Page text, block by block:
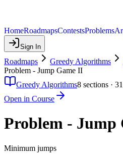
HomeRoadmapsContestsProblems
Sign In
Roadmaps Greedy Algorithms
Problem - Jump Game II
Greedy Algorithms8 sections ·
Open in Course
Problem - Jump
Minimum jumps